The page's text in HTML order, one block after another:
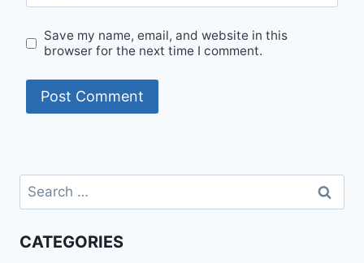
Save my name, email, and website in this
browser for the next time I comment.
Search
for:
CATEGORIES